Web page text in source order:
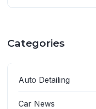
Categories
Auto Detailing
Car News